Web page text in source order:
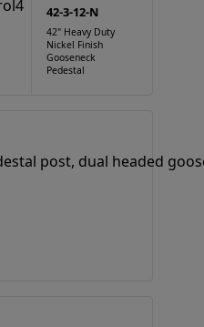
42-3-12-N
42" Heavy Duty
Nickel Finish
Gooseneck
Pedestal